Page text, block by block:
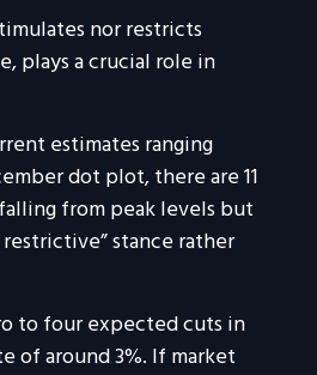
nor restricts
plays a crucial role in
estimates ranging
dot plot, there are 11
from peak levels but
stance rather
to four expected cuts in
of around 3%. If market